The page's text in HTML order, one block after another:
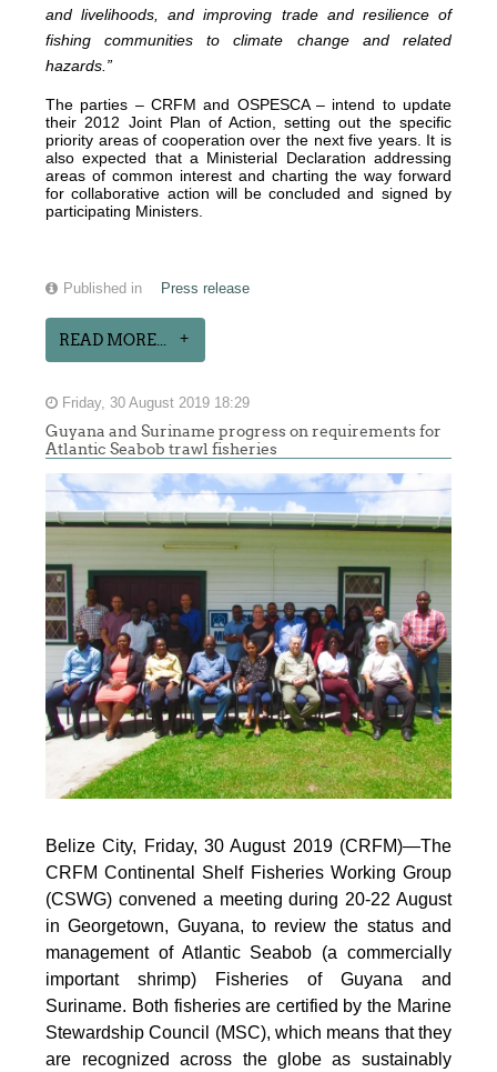
and livelihoods, and improving trade and resilience of
fishing communities to climate change and related
hazards.”
The parties – CRFM and OSPESCA – intend to update
their 2012 Joint Plan of Action, setting out the specific
priority areas of cooperation over the next five years. It is
also expected that a Ministerial Declaration addressing
areas of common interest and charting the way forward
for collaborative action will be concluded and signed by
participating Ministers.
Published in Press release
READ MORE...
Friday, 30 August 2019 18:29
Guyana and Suriname progress on requirements for
Atlantic Seabob trawl fisheries
Belize City, Friday, 30 August 2019 (CRFM)—The
CRFM Continental Shelf Fisheries Working Group
(CSWG) convened a meeting during 20-22 August
in Georgetown, Guyana, to review the status and
management of Atlantic Seabob (a commercially
important shrimp) Fisheries of Guyana and
Suriname. Both fisheries are certified by the Marine
Stewardship Council (MSC), which means that they
are recognized across the globe as sustainably